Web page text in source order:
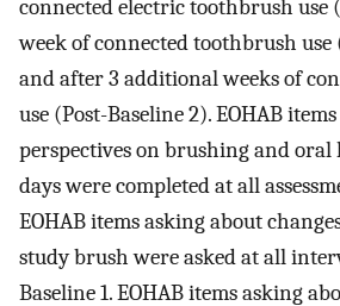
connected electric toothbrush use
week of connected toothbrush use
and after 3 additional weeks of
use (Post-Baseline 2). EOHAB
perspectives on brushing and oral
days were completed at all
EOHAB items asking about
study brush were asked at all
Baseline 1. EOHAB items asking